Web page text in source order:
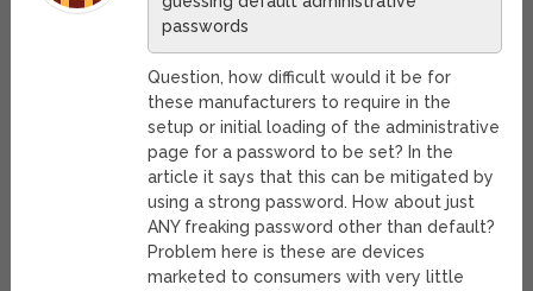
passwords
Question, how difficult would it be for
these manufacturers to require in the
setup or initial loading of the administrative
page for a password to be set? In the
article it says that this can be mitigated by
using a strong password. How about just
ANY freaking password other than default?
Problem here is these are devices
marketed to consumers with very little